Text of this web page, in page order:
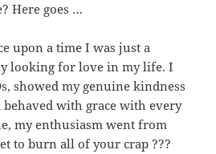
Here goes …
upon a time I was just a
looking for love in my life. I
showed my genuine kindness
behaved with grace with every
my enthusiasm went from
to burn all of your crap ???